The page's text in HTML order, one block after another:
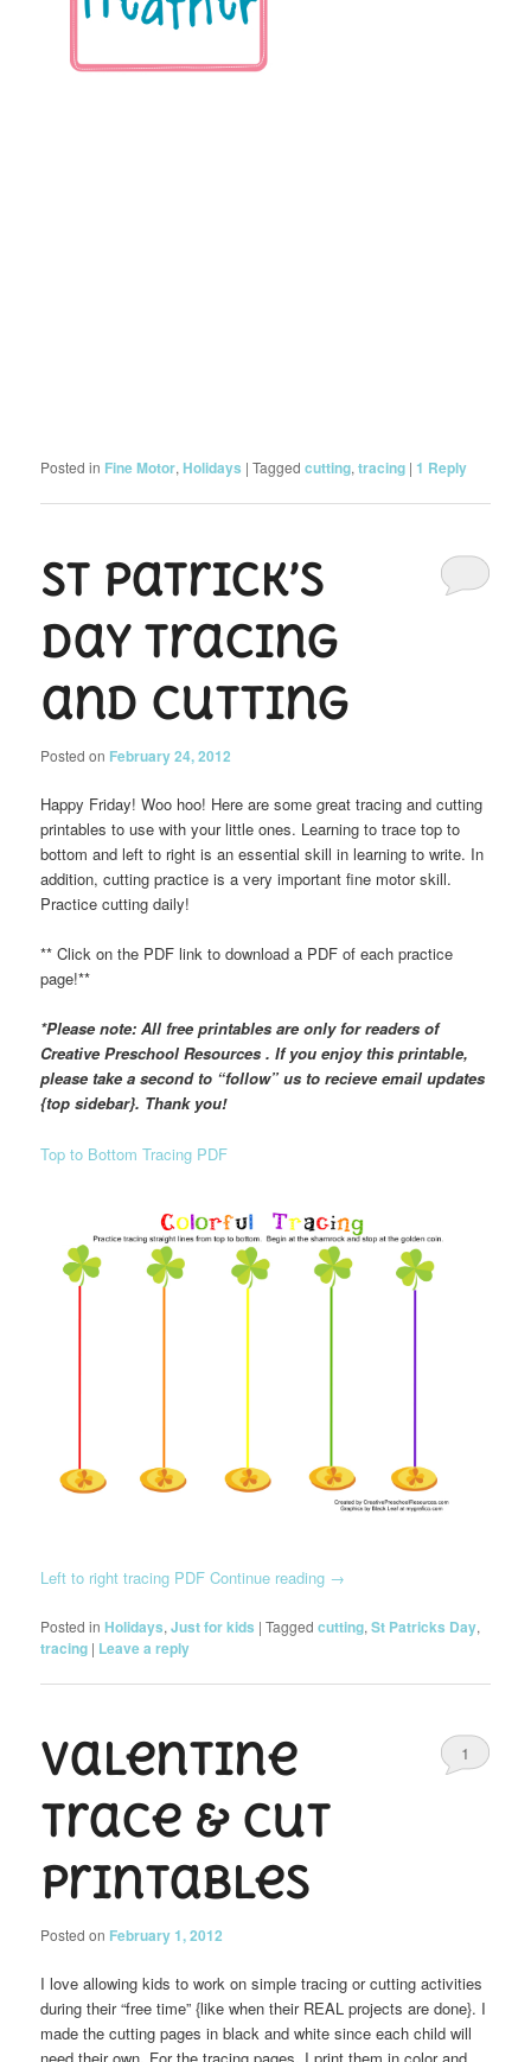
Posted in Fine Motor,Holidays |Tagged cutting,tracing |1 Reply
St Patrick’s
Day Tracing
and Cutting
Posted on February 24, 2012
Happy Friday! Woo hoo! Here are some great tracing and cutting
printables to use with your little ones. Learning to trace top to
bottom and left to right is an essential skill in learning to write. In
addition, cutting practice is a very important fine motor skill.
Practice cutting daily!
** Click on the PDF link to download a PDF of each practice
page!**
*Please note: All free printables are only for readers of
Creative Preschool Resources . If you enjoy this printable,
please take a second to “follow” us to recieve email updates
{top sidebar}. Thank you!
Top to Bottom Tracing PDF
Left to right tracing PDF Continue reading →
Posted in Holidays,Just for kids |Tagged cutting,St Patricks Day,
tracing | Leave a reply
Valentine
trace & cut
printables
Posted on February 1, 2012
1
I love allowing kids to work on simple tracing or cutting activities
during their “free time” {like when their REAL projects are done}. I
made the cutting pages in black and white since each child will